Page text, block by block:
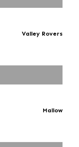
Valley Rovers
Mallow